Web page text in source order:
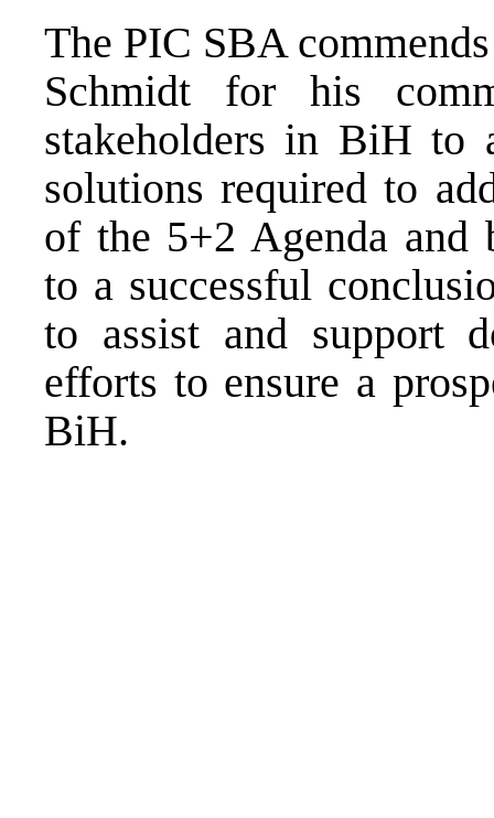
The PIC SBA
Schmidt for his
stakeholders in BiH to
solutions required to
of the 5+2 Agenda and
to a successful
to assist and support
efforts to ensure a
BiH.